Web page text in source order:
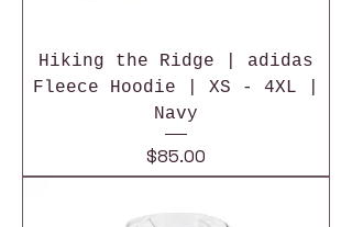
Hiking the Ridge | adidas
Fleece Hoodie | XS - 4XL |
Navy
Price
$85.00